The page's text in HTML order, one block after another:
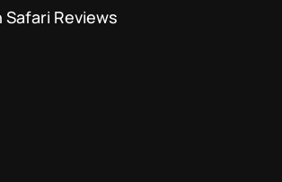
Safari Reviews